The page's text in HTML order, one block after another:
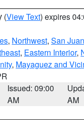
(View Text) expires
, Northwest, San
, Eastern Interior,
, Mayaguez and
Issued: 09:00
AM
AM